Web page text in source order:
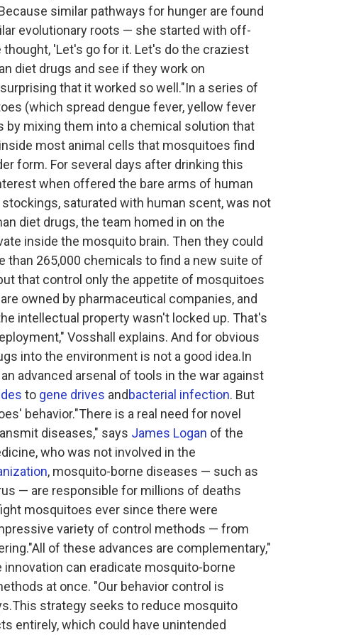
similar pathways for hunger are found
evolutionary roots — she started with off-
'Let's go for it. Let's do the craziest
diet drugs and see if they work on
that it worked so well."In a series of
(which spread dengue fever, yellow fever
by mixing them into a chemical solution that
most animal cells that mosquitoes find
form. For several days after drinking this
when offered the bare arms of human
saturated with human scent, was not
diet drugs, the team homed in on the
inside the mosquito brain. Then they could
than 265,000 chemicals to find a new suite of
that control only the appetite of mosquitoes
owned by pharmaceutical companies, and
intellectual property wasn't locked up. That's
Vosshall explains. And for obvious
into the environment is not a good idea.In
advanced arsenal of tools in the war against
to gene drives andbacterial infection. But
behavior."There is a real need for novel
diseases," says James Logan of the
who was not involved in the
, mosquito-borne diseases — such as
— are responsible for millions of deaths
mosquitoes ever since there were
variety of control methods — from
of these advances are complementary,"
can eradicate mosquito-borne
at once. "Our behavior control is
strategy seeks to reduce mosquito
entirely, which could have unintended